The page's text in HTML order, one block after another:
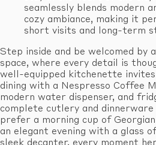
seamlessly blends modern
cozy ambiance, making it
short visits and long-term
Step inside and be welcomed by
space, where every detail is
well-equipped kitchenette
dining with a Nespresso Coffee
modern water dispenser, and
complete cutlery and
prefer a morning cup of
an elegant evening with a glass